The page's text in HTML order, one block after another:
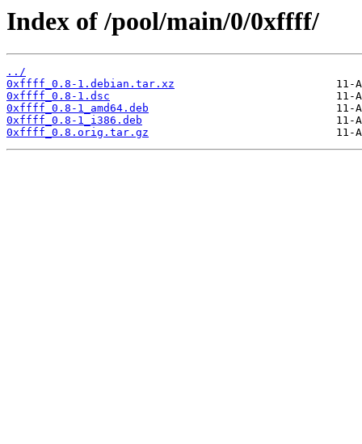
Index of /pool/main/0/0xffff/
../
0xffff_0.8-1.debian.tar.xz
0xffff_0.8-1.dsc
0xffff_0.8-1_amd64.deb
0xffff_0.8-1_i386.deb
0xffff_0.8.orig.tar.gz